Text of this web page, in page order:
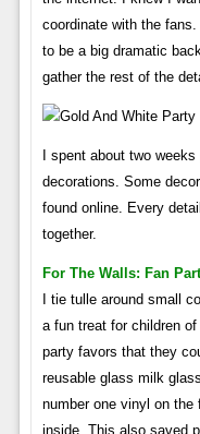
coordinate with the
to be a big dramatic
gather the rest of the
I spent about two
decorations. Some
found online. Every
together.
For The Walls: Fan
I tie tulle around small
a fun treat for children
party favors that they
reusable glass milk
number one vinyl on the
inside. This also saved